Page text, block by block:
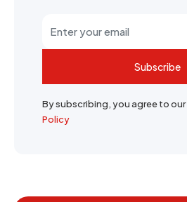
Subscribe
By subscribing, you agree to our
Policy